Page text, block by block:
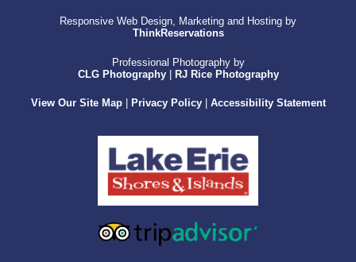
Responsive Web Design, Marketing and Hosting by
ThinkReservations
Professional Photography by
CLG Photography| RJ Rice Photography
View Our Site Map| Privacy Policy| Accessibility Statement